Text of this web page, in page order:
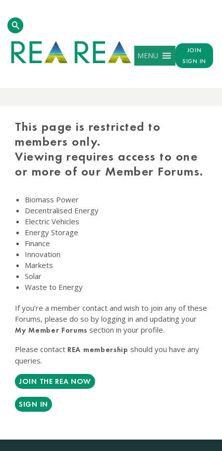
MENU
JOIN
SIGN IN
This page is restricted to
members only.
Viewing requires access to one
or more of our Member Forums.
Biomass Power
Decentralised Energy
Electric Vehicles
Energy Storage
Finance
Innovation
Markets
Solar
Waste to Energy
If you’re a member contact and wish to join any of these
Forums, please do so by logging in and updating your
My Member Forums section in your profile.
Please contact REA membership should you have any
queries.
JOIN THE REA NOW
SIGN IN